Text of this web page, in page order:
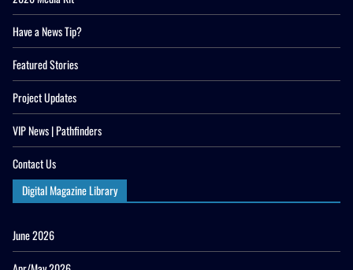
Have a News Tip?
Featured Stories
Project Updates
VIP News | Pathfinders
Contact Us
Digital Magazine Library
June 2026